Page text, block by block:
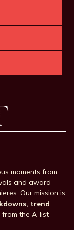
moments from
and award
Our mission is
trend
from the A-list